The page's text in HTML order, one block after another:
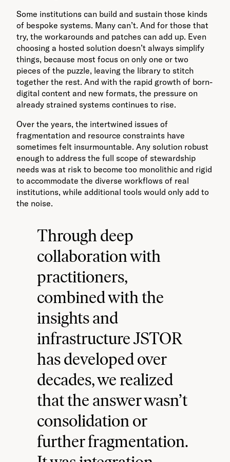
Some institutions can build and sustain those kinds
of bespoke systems. Many can’t. And for those that
try, the workarounds and patches can add up. Even
choosing a hosted solution doesn’t always simplify
things, because most focus on only one or two
pieces of the puzzle, leaving the library to stitch
together the rest. And with the rapid growth of born-
digital content and new formats, the pressure on
already strained systems continues to rise.
Over the years, the intertwined issues of
fragmentation and resource constraints have
sometimes felt insurmountable. Any solution robust
enough to address the full scope of stewardship
needs was at risk to become too monolithic and rigid
to accommodate the diverse workflows of real
institutions, while additional tools would only add to
the noise.
Through deep
collaboration with
practitioners,
combined with the
insights and
infrastructure JSTOR
has developed over
decades, we realized
that the answer wasn’t
consolidation or
further fragmentation.